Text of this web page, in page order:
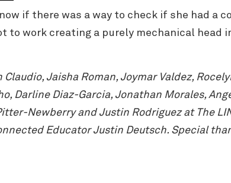
if there was a way to check if she had a
to work creating a purely mechanical head
Jaisha Roman, Joymar Valdez,
Darline Diaz-Garcia, Jonathan Morales,
Newberry and Justin Rodriguez at The
Educator Justin Deutsch. Special